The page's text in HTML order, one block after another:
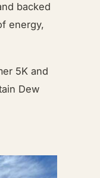
backed
energy,
5K and
Dew